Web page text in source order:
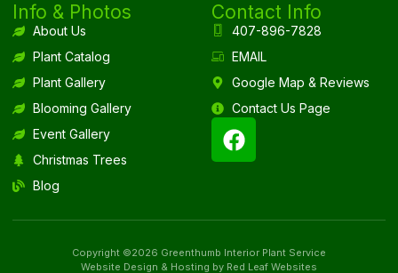
Info & Photos
About Us
Plant Catalog
Plant Gallery
Blooming Gallery
Event Gallery
Christmas Trees
Blog
Contact Info
407-896-7828
EMAIL
Google Map & Reviews
Contact Us Page
Copyright ©2026 Greenthumb Interior Plant Service
Website Design & Hosting by Red Leaf Websites